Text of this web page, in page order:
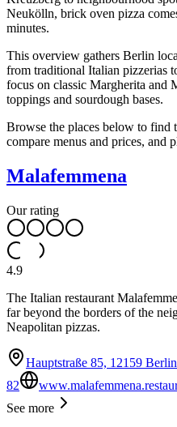
Neukölln, brick oven pizza
minutes.
This overview gathers Berlin
from traditional Italian pizzerias
focus on classic Margherita and
toppings and sourdough bases.
Browse the places below to find
compare menus and prices, and
Malafemmena
Our rating
4.9
The Italian restaurant
far beyond the borders of the
Neapolitan pizzas.
Hauptstraße 85, 12159
82
See more